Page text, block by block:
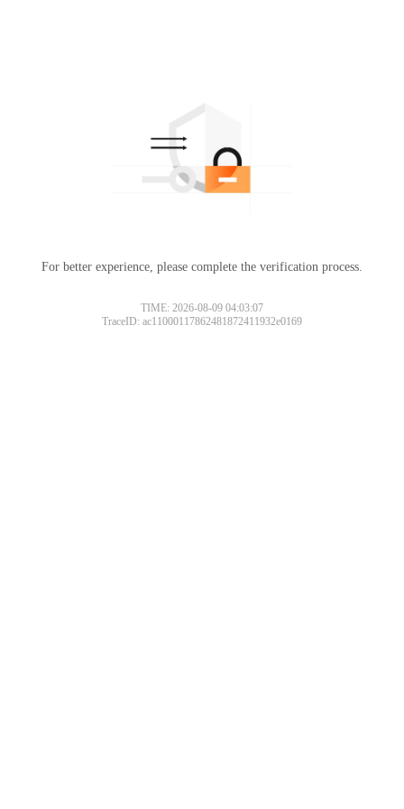
For better experience, please complete the verification process.
TIME: 2026-08-09 04:03:07
TraceID: ac11000117862481872411932e0169